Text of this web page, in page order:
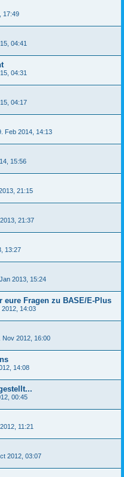
17:49
04:41
04:31
04:17
Feb 2014, 14:13
15:56
21:15
21:37
13:27
2013, 15:24
Fragen zu BASE/E-Plus
2012, 14:03
Nov 2012, 16:00
14:08
00:45
11:21
2012, 03:07